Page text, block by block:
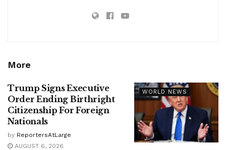
More
WORLD NEWS
Trump Signs Executive
Order Ending Birthright
Citizenship For Foreign
Nationals
by ReportersAtLarge
AUGUST 6, 2026